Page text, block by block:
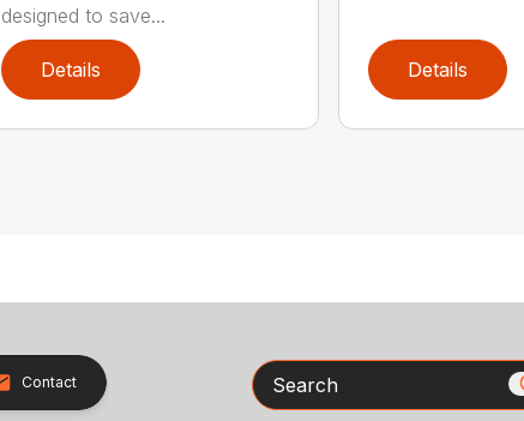
designed to save...
Details Details
Contact Search